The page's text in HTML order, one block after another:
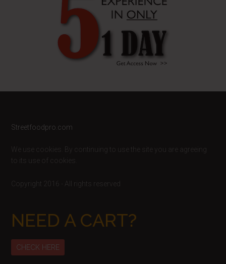
Footer
Streetfoodpro.com
We use cookies. By continuing to use the site you are agreeing
to its use of cookies.
Copyright 2016 - All rights reserved
NEED A CART?
CHECK HERE